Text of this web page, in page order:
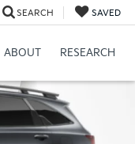
SEARCH SAVED
ABOUT RESEARCH